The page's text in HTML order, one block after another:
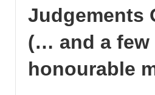
Judgements
(… and a few
honourable